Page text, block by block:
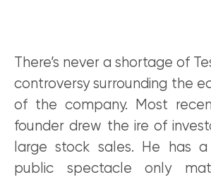
There’s never a shortage of
controversy surrounding the
of the company. Most
founder drew the ire of
large stock sales. He has
public spectacle only